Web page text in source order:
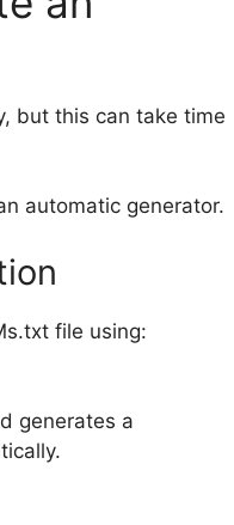
but this can take time
automatic generator.
file using:
generates a